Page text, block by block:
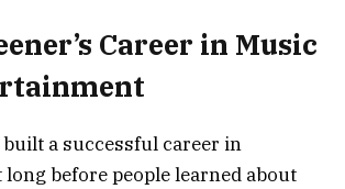
Career in Music
built a successful career in
before people learned about